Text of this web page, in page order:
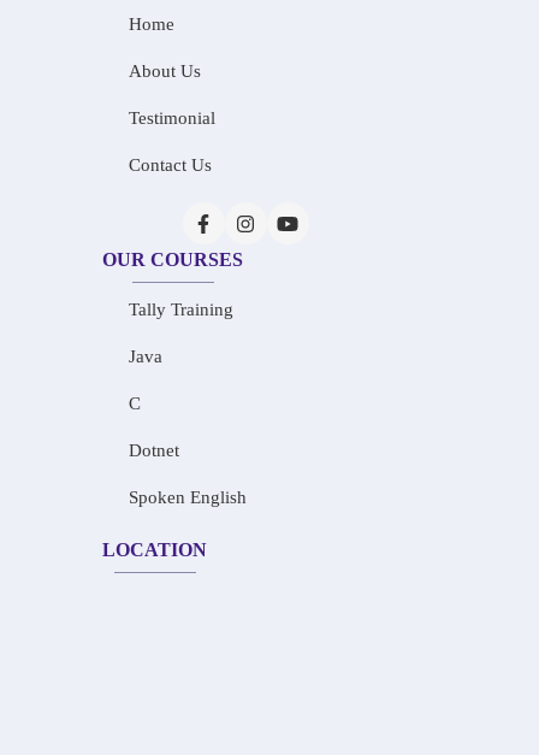
Home
About Us
Testimonial
Contact Us
OUR COURSES
Tally Training
Java
C
Dotnet
Spoken English
LOCATION